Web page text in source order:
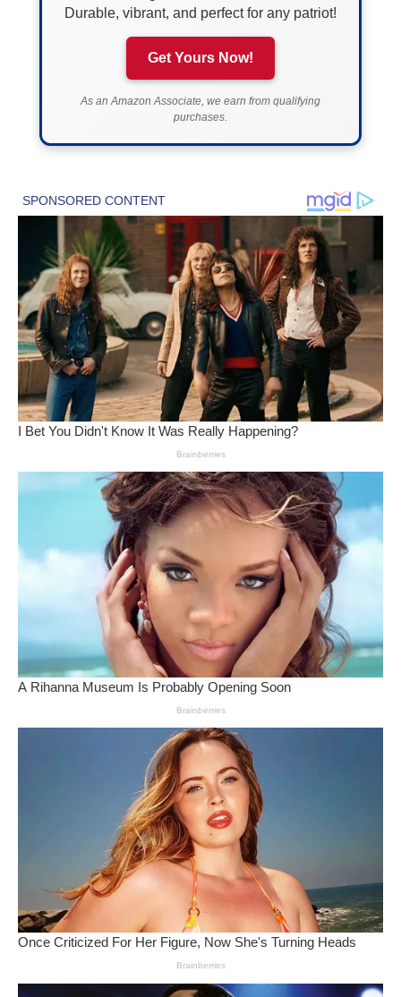
Durable, vibrant, and perfect for any patriot!
Get Yours Now!
As an Amazon Associate, we earn from qualifying
purchases.